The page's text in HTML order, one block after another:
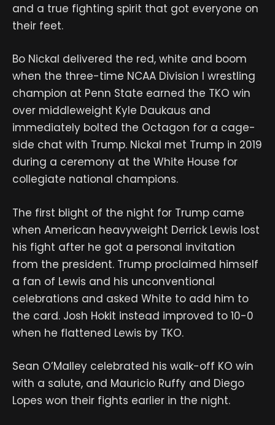
and a true fighting spirit that got everyone on
their feet.
Bo Nickal delivered the red, white and boom
when the three-time NCAA Division I wrestling
champion at Penn State earned the TKO win
over middleweight Kyle Daukaus and
immediately bolted the Octagon for a cage-
side chat with Trump. Nickal met Trump in 2019
during a ceremony at the White House for
collegiate national champions.
The first blight of the night for Trump came
when American heavyweight Derrick Lewis lost
his fight after he got a personal invitation
from the president. Trump proclaimed himself
a fan of Lewis and his unconventional
celebrations and asked White to add him to
the card. Josh Hokit instead improved to 10-0
when he flattened Lewis by TKO.
Sean O’Malley celebrated his walk-off KO win
with a salute, and Mauricio Ruffy and Diego
Lopes won their fights earlier in the night.